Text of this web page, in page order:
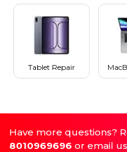
Tablet Repair
Have more questions?
8010969696 or email